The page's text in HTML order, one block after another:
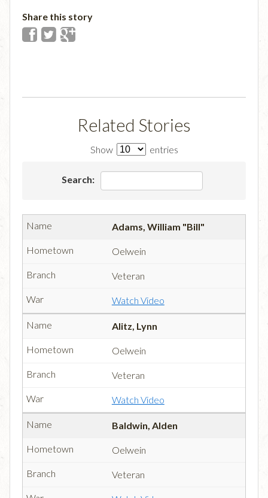
Share this story
Related Stories
Show entries
Search:
Adams, William "Bill"
Oelwein
Veteran
Watch Video
Alitz, Lynn
Oelwein
Veteran
Watch Video
Baldwin, Alden
Oelwein
Veteran